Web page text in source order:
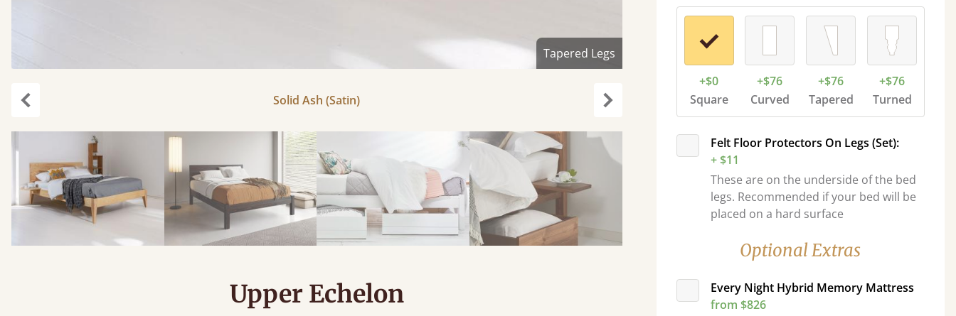
Tapered Legs
Solid Ash (Satin)
Upper Echelon
+$0
Square
+$76
Curved
+$76
Tapered
+$76
Turned
Felt Floor Protectors On Legs (Set):
+ $11
These are on the underside of the bed
legs. Recommended if your bed will be
placed on a hard surface
Optional Extras
Every Night Hybrid Memory Mattress
from $826